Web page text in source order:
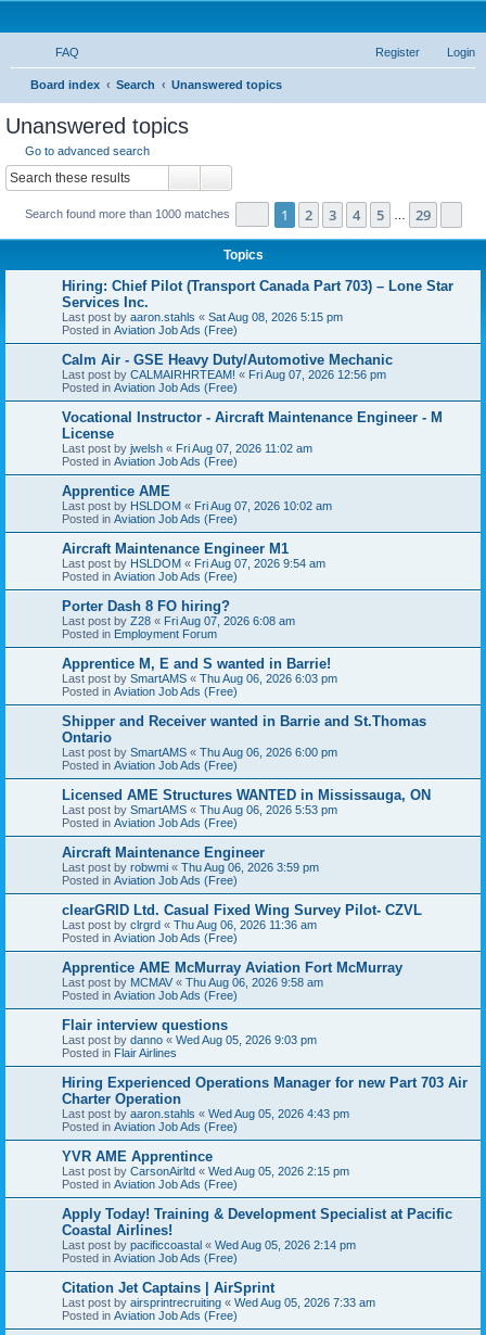
FAQ Login
Register
Board index Search Unanswered topics
Unanswered topics
Go to advanced search
Search found more than 1000 matches Page 1of 29
1 2 3 4 5 29
Topics
Hiring: Chief Pilot (Transport Canada Part 703) – Lone Star
Services Inc.
Last post by aaron.stahls « Sat Aug 08, 2026 5:15 pm
Posted in Aviation Job Ads (Free)
Calm Air - GSE Heavy Duty/Automotive Mechanic
Last post by CALMAIRHRTEAM! « Fri Aug 07, 2026 12:56 pm
Posted in Aviation Job Ads (Free)
Vocational Instructor - Aircraft Maintenance Engineer - M
License
Last post by jwelsh « Fri Aug 07, 2026 11:02 am
Posted in Aviation Job Ads (Free)
Apprentice AME
Last post by HSLDOM « Fri Aug 07, 2026 10:02 am
Posted in Aviation Job Ads (Free)
Aircraft Maintenance Engineer M1
Last post by HSLDOM « Fri Aug 07, 2026 9:54 am
Posted in Aviation Job Ads (Free)
Porter Dash 8 FO hiring?
Last post by Z28 « Fri Aug 07, 2026 6:08 am
Posted in Employment Forum
Apprentice M, E and S wanted in Barrie!
Last post by SmartAMS « Thu Aug 06, 2026 6:03 pm
Posted in Aviation Job Ads (Free)
Shipper and Receiver wanted in Barrie and St.Thomas
Ontario
Last post by SmartAMS « Thu Aug 06, 2026 6:00 pm
Posted in Aviation Job Ads (Free)
Licensed AME Structures WANTED in Mississauga, ON
Last post by SmartAMS « Thu Aug 06, 2026 5:53 pm
Posted in Aviation Job Ads (Free)
Aircraft Maintenance Engineer
Last post by robwmi « Thu Aug 06, 2026 3:59 pm
Posted in Aviation Job Ads (Free)
clearGRID Ltd. Casual Fixed Wing Survey Pilot- CZVL
Last post by clrgrd « Thu Aug 06, 2026 11:36 am
Posted in Aviation Job Ads (Free)
Apprentice AME McMurray Aviation Fort McMurray
Last post by MCMAV « Thu Aug 06, 2026 9:58 am
Posted in Aviation Job Ads (Free)
Flair interview questions
Last post by danno « Wed Aug 05, 2026 9:03 pm
Posted in Flair Airlines
Hiring Experienced Operations Manager for new Part 703 Air
Charter Operation
Last post by aaron.stahls « Wed Aug 05, 2026 4:43 pm
Posted in Aviation Job Ads (Free)
YVR AME Apprentince
Last post by CarsonAirltd « Wed Aug 05, 2026 2:15 pm
Posted in Aviation Job Ads (Free)
Apply Today! Training & Development Specialist at Pacific
Coastal Airlines!
Last post by pacificcoastal « Wed Aug 05, 2026 2:14 pm
Posted in Aviation Job Ads (Free)
Citation Jet Captains | AirSprint
Last post by airsprintrecruiting « Wed Aug 05, 2026 7:33 am
Posted in Aviation Job Ads (Free)